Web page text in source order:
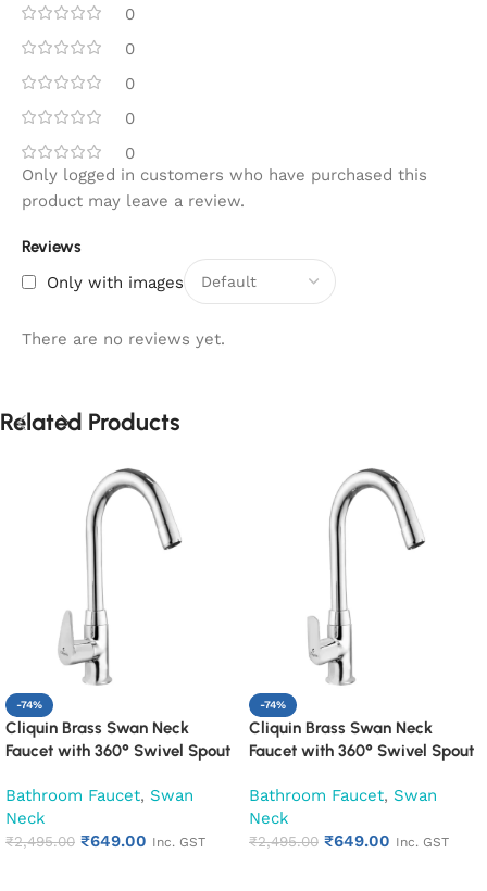
0
0
0
0
0
Reviews
Only with images
There are no reviews yet.
Only logged in customers who have purchased this
product may leave a review.
Related Products
-74%
Cliquin Brass Swan Neck
Faucet with 360° Swivel Spout
Bathroom Faucet, Swan
Neck
₹2,495.00 ₹649.00 Inc. GST
-74%
Cliquin Brass Swan Neck
Faucet with 360° Swivel Spout
Bathroom Faucet, Swan
Neck
₹2,495.00 ₹649.00 Inc. GST